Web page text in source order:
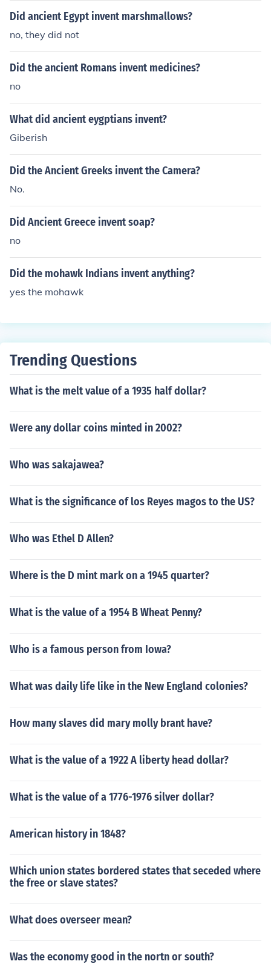
Did ancient Egypt invent marshmallows?
no, they did not
Did the ancient Romans invent medicines?
no
What did ancient eygptians invent?
Giberish
Did the Ancient Greeks invent the Camera?
No.
Did Ancient Greece invent soap?
no
Did the mohawk Indians invent anything?
yes the mohawk
Trending Questions
What is the melt value of a 1935 half dollar?
Were any dollar coins minted in 2002?
Who was sakajawea?
What is the significance of los Reyes magos to the US?
Who was Ethel D Allen?
Where is the D mint mark on a 1945 quarter?
What is the value of a 1954 B Wheat Penny?
Who is a famous person from Iowa?
What was daily life like in the New England colonies?
How many slaves did mary molly brant have?
What is the value of a 1922 A liberty head dollar?
What is the value of a 1776-1976 silver dollar?
American history in 1848?
Which union states bordered states that seceded where
the free or slave states?
What does overseer mean?
Was the economy good in the nortn or south?